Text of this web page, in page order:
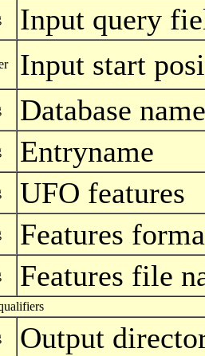
Input query
Input start
Database name
Entryname
UFO features
Features
Features file
Output